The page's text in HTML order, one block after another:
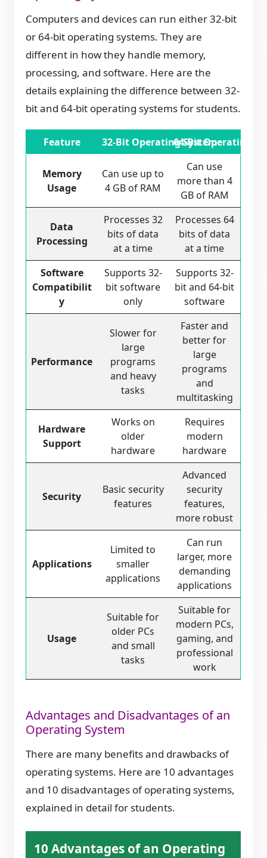
Computers and devices can run either 32-bit
or 64-bit operating systems. They are
different in how they handle memory,
processing, and software. Here are the
details explaining the difference between 32-
bit and 64-bit operating systems for students.
Feature 32-Bit Operating System
64-Bit Operating
Memory
Usage
Can use up to
4 GB of RAM
Can use
more than 4
GB of RAM
Data
Processing
Processes 32
bits of data
at a time
Processes 64
bits of data
at a time
Software
Compatibilit
y
Supports 32-
bit software
only
Supports 32-
bit and 64-bit
software
Performance
Slower for
large
programs
and heavy
tasks
Faster and
better for
large
programs
and
multitasking
Hardware
Support
Works on
older
hardware
Requires
modern
hardware
Security
Basic security
features
Advanced
security
features,
more robust
Applications
Limited to
smaller
applications
Can run
larger, more
demanding
applications
Usage
Suitable for
older PCs
and small
tasks
Suitable for
modern PCs,
gaming, and
professional
work
Advantages and Disadvantages of an
Operating System
There are many benefits and drawbacks of
operating systems. Here are 10 advantages
and 10 disadvantages of operating systems,
explained in detail for students.
10 Advantages of an Operating